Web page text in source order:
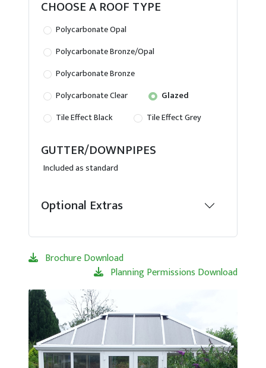
CHOOSE A ROOF TYPE
Polycarbonate Opal
Polycarbonate Bronze/Opal
Polycarbonate Bronze
Polycarbonate Clear
Glazed
Tile Effect Black
Tile Effect Grey
GUTTER/DOWNPIPES
Included as standard
Optional Extras
Brochure Download
Planning Permissions Download